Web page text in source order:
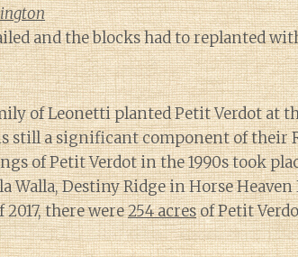
and the blocks had to replanted
of Leonetti planted Petit Verdot at
still a significant component of their
of Petit Verdot in the 1990s took
Walla, Destiny Ridge in Horse
there were254 acresof Petit